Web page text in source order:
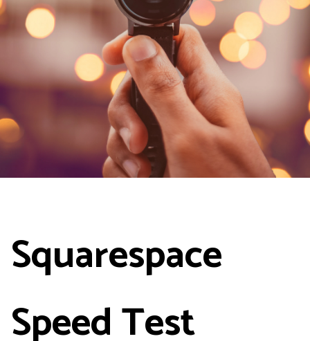
Squarespace
Speed Test